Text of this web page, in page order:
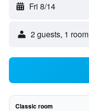
Fri 8/14
2 guests, 1 room
Classic room